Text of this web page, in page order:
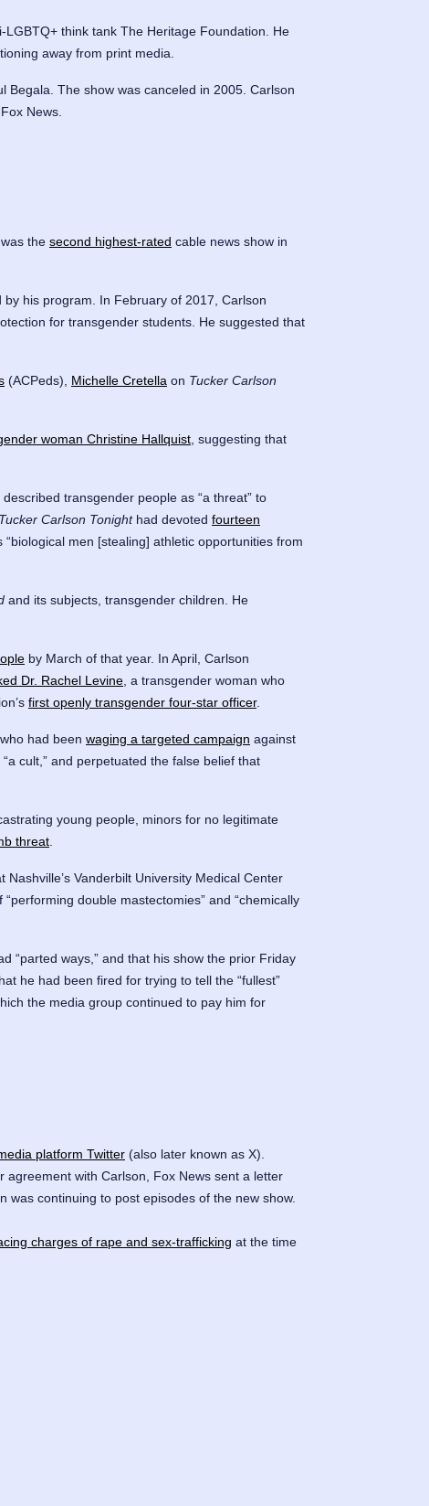
think tank The Heritage Foundation. He
away from print media.
Begala. The show was canceled in 2005. Carlson
News.
the second highest-rated cable news show in
his program. In February of 2017, Carlson
for transgender students. He suggested that
(ACPeds), Michelle Cretella on Tucker Carlson
woman Christine Hallquist , suggesting that
transgender people as “a threat” to
Tucker Carlson Tonighthad devoted fourteen
men [stealing] athletic opportunities from
and its subjects, transgender children. He
by March of that year. In April, Carlson
Dr. Rachel Levine , a transgender woman who
first openly transgender four-star officer.
, who had been waging a targeted campaign against
cult,” and perpetuated the false belief that
young people, minors for no legitimate
threat
Nashville’s Vanderbilt University Medical Center
double mastectomies” and “chemically
“parted ways,” and that his show the prior Friday
he had been fired for trying to tell the “fullest”
the media group continued to pay him for
platform Twitter (also later known as X).
agreement with Carlson, Fox News sent a letter
was continuing to post episodes of the new show.
charges of rape and sex-trafficking at the time